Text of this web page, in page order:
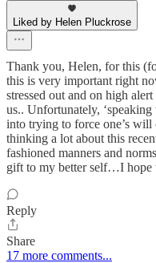
Liked by Helen Pluckrose
Thank you, Helen, for this
this is very important right
stressed out and on high
us.. Unfortunately,
into trying to force one’s
thinking a lot about this
fashioned manners and
gift to my better self…I hope
Reply
Share
17 more comments...